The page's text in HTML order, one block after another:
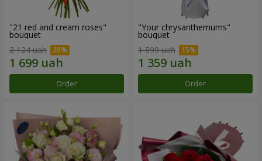
"21 red and cream roses"
bouquet
2 124 uah
Order
"Your chrysanthemums"
bouquet
1 599 uah
Order